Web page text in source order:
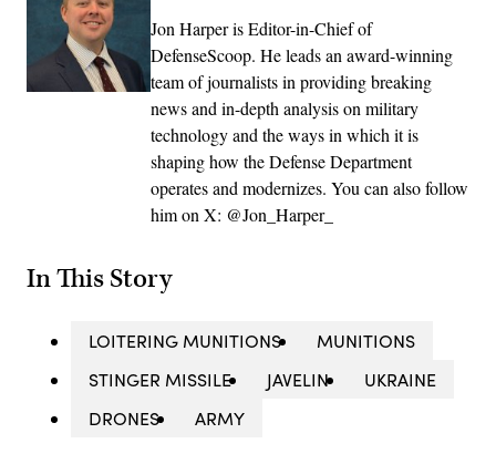
Jon Harper is Editor-in-Chief of
DefenseScoop. He leads an award-winning
team of journalists in providing breaking
news and in-depth analysis on military
technology and the ways in which it is
shaping how the Defense Department
operates and modernizes. You can also follow
him on X: @Jon_Harper_
In This Story
LOITERING MUNITIONS
MUNITIONS
STINGER MISSILE
JAVELIN
UKRAINE
DRONES
ARMY